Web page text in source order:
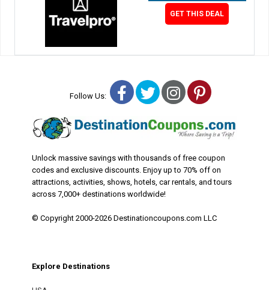
GET THIS DEAL
Follow Us: Facebook
TwitterInstagram
Pinterest
Unlock massive savings with thousands of free coupon
codes and exclusive discounts. Enjoy up to 70% off on
attractions, activities, shows, hotels, car rentals, and tours
across 7,000+ destinations worldwide!
© Copyright 2000-2026 Destinationcoupons.com LLC
Explore Destinations